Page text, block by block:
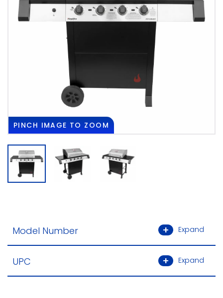
PINCH IMAGE TO ZOOM
Model Number Expand
UPC Expand